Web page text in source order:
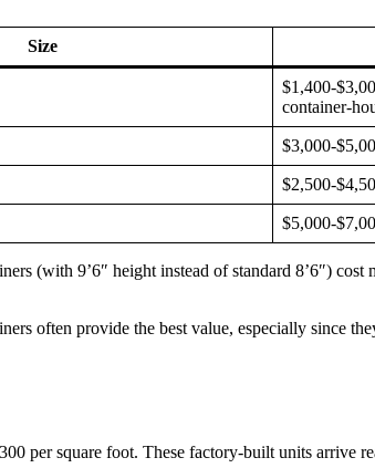
Size
$1,400-
container-
$3,000-
$2,500-
$5,000-
(with 9’6″ height instead of standard 8’6″)
often provide the best value, especially since
per square foot. These factory-built units